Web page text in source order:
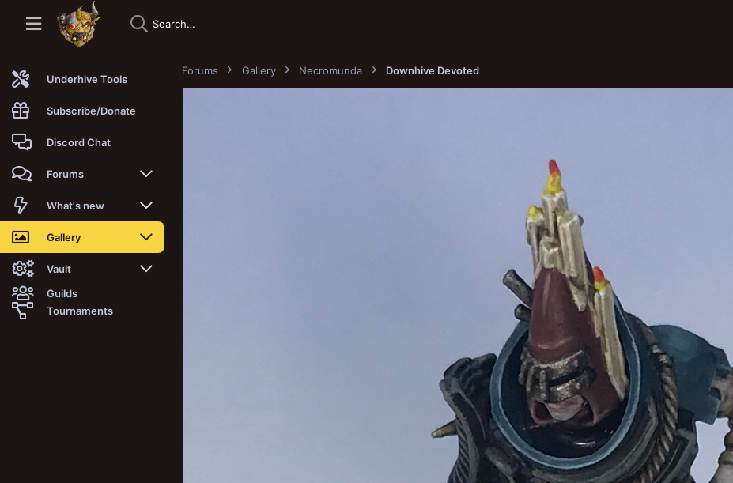
Underhive Tools
Subscribe/Donate
Discord Chat
Forums
New posts
Trending
Search forums
Members
What's new
New posts
New media
New media comments
Gallery
New media
New comments
Vault
Latest reviews
Guilds
Tournaments
Forums Gallery Necromunda Downhive Devoted